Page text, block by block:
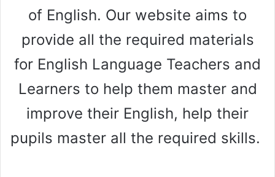
of English. Our website aims to
provide all the required materials
for English Language Teachers and
Learners to help them master and
improve their English, help their
pupils master all the required skills.